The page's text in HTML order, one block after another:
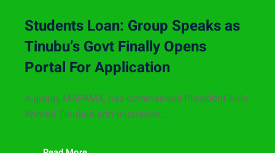
Students Loan: Group Speaks as
Tinubu’s Govt Finally Opens
Portal For Application
A group, MAPAMA, has commended President Bola
Ahmed Tinubu’s administration...